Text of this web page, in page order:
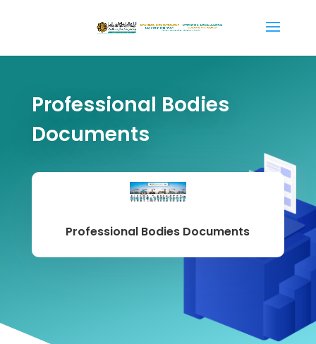
Professional Bodies
Documents
Professional Bodies Documents